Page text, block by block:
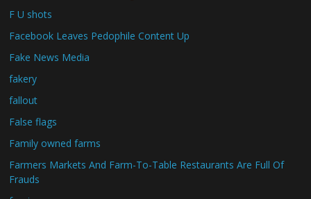
F U shots
Facebook Leaves Pedophile Content Up
Fake News Media
fakery
fallout
False flags
Family owned farms
Farmers Markets And Farm-To-Table Restaurants Are Full Of
Frauds